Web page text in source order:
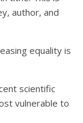
author, and
equality is
scientific
vulnerable to